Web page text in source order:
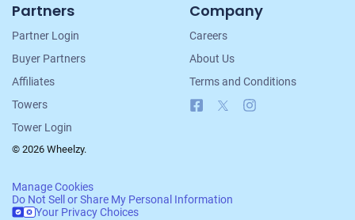
Partners
Partner Login
Buyer Partners
Affiliates
Towers
Tower Login
Company
Careers
About Us
Terms and Conditions
Facebook
© 2026 Wheelzy.
Manage Cookies
Do Not Sell or Share My Personal Information
Your Privacy Choices